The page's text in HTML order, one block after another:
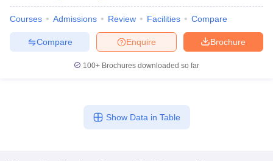
Courses Admissions Review Facilities Compare
Brochure
Enquire
Compare
100+ Brochures downloaded so far
Show Data in Table